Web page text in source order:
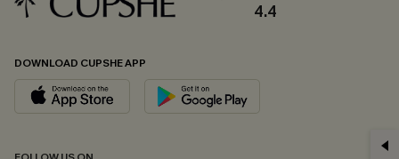
4.4
DOWNLOAD CUPSHE APP